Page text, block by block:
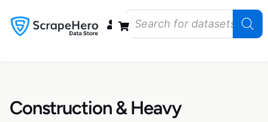
Construction & Heavy